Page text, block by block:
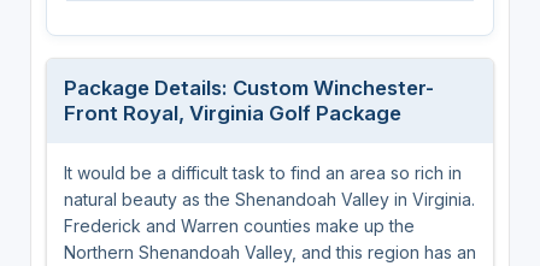
Package Details: Custom Winchester-
Front Royal, Virginia Golf Package
It would be a difficult task to find an area so rich in
natural beauty as the Shenandoah Valley in Virginia.
Frederick and Warren counties make up the
Northern Shenandoah Valley, and this region has an